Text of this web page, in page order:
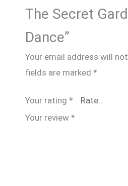
The Secret
Dance”
Your email address will
fields are marked *
Your rating *
Your review *